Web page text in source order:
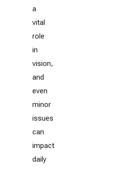
a
vital
role
in
vision,
and
even
minor
issues
can
impact
daily